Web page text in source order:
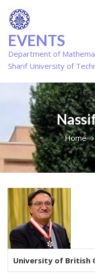
content
EVENTS
Department of
Sharif University of
Home
University of British